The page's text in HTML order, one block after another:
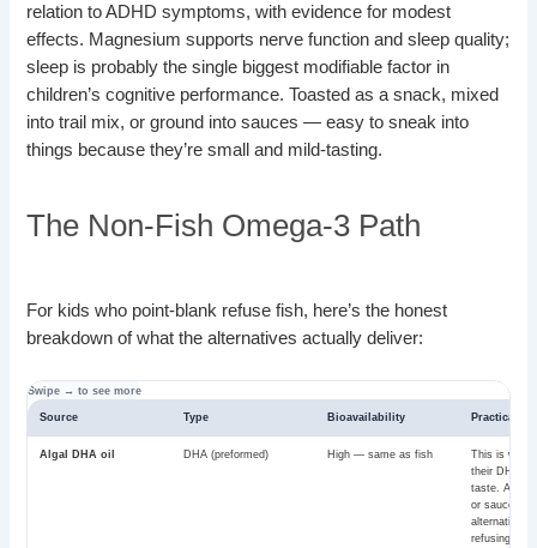
relation to ADHD symptoms, with evidence for modest
effects. Magnesium supports nerve function and sleep quality;
sleep is probably the single biggest modifiable factor in
children’s cognitive performance. Toasted as a snack, mixed
into trail mix, or ground into sauces — easy to sneak into
things because they’re small and mild-tasting.
The Non-Fish Omega-3 Path
For kids who point-blank refuse fish, here’s the honest
breakdown of what the alternatives actually deliver:
Source Type Bioavailability Practical
Algal DHA oil DHA (preformed) High — same as fish
This is
their DHA
taste. Add
or sauces.
alternative
refusing